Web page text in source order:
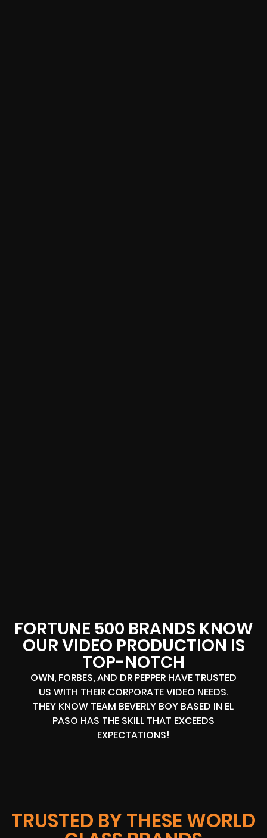
FORTUNE 500 BRANDS KNOW
OUR VIDEO PRODUCTION IS
TOP-NOTCH
OWN, FORBES, AND DR PEPPER HAVE TRUSTED
US WITH THEIR CORPORATE VIDEO NEEDS.
THEY KNOW TEAM BEVERLY BOY BASED IN EL
PASO HAS THE SKILL THAT EXCEEDS
EXPECTATIONS!
TRUSTED BY THESE WORLD